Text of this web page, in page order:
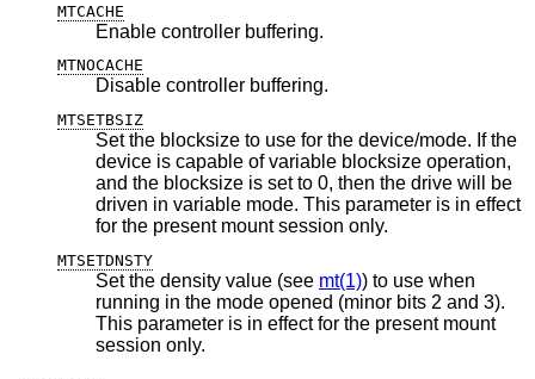
MTCACHE
Enable controller buffering.
MTNOCACHE
Disable controller buffering.
MTSETBSIZ
Set the blocksize to use for the device/mode. If the
device is capable of variable blocksize operation,
and the blocksize is set to 0, then the drive will be
driven in variable mode. This parameter is in effect
for the present mount session only.
MTSETDNSTY
Set the density value (see mt(1)) to use when
running in the mode opened (minor bits 2 and 3).
This parameter is in effect for the present mount
session only.